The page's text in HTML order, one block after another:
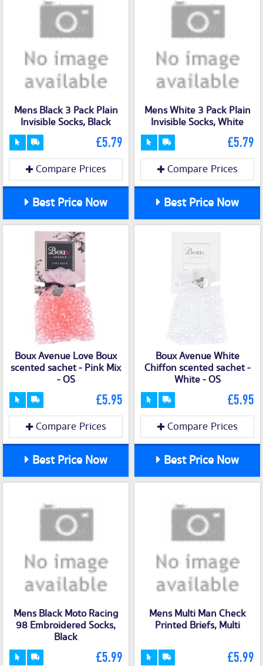
Mens Black 3 Pack Plain
Invisible Socks, Black
£5.79
Compare Prices
Best Price Now
Mens White 3 Pack Plain
Invisible Socks, White
£5.79
Compare Prices
Best Price Now
Boux Avenue Love Boux
scented sachet - Pink Mix
- OS
£5.95
Compare Prices
Best Price Now
Boux Avenue White
Chiffon scented sachet -
White - OS
£5.95
Compare Prices
Best Price Now
Mens Black Moto Racing
98 Embroidered Socks,
Black
£5.99
Mens Multi Man Check
Printed Briefs, Multi
£5.99